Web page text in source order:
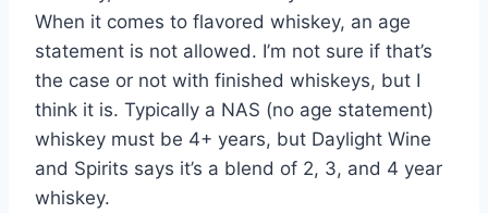
When it comes to flavored whiskey, an age
statement is not allowed. I’m not sure if that’s
the case or not with finished whiskeys, but I
think it is. Typically a NAS (no age statement)
whiskey must be 4+ years, but Daylight Wine
and Spirits says it’s a blend of 2, 3, and 4 year
whiskey.